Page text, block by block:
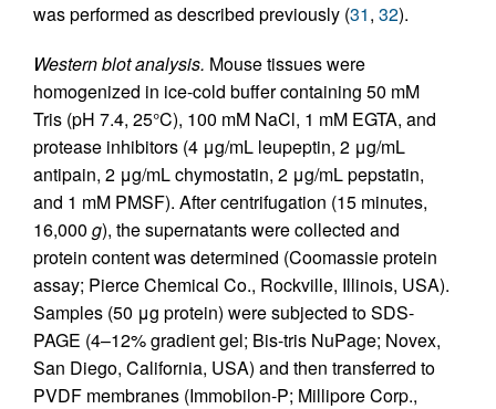
was performed as described previously (31, 32).
Western blot analysis. Mouse tissues were
homogenized in ice-cold buffer containing 50 mM
Tris (pH 7.4, 25°C), 100 mM NaCl, 1 mM EGTA, and
protease inhibitors (4 μg/mL leupeptin, 2 μg/mL
antipain, 2 μg/mL chymostatin, 2 μg/mL pepstatin,
and 1 mM PMSF). After centrifugation (15 minutes,
16,000 g), the supernatants were collected and
protein content was determined (Coomassie protein
assay; Pierce Chemical Co., Rockville, Illinois, USA).
Samples (50 μg protein) were subjected to SDS-
PAGE (4–12% gradient gel; Bis-tris NuPage; Novex,
San Diego, California, USA) and then transferred to
PVDF membranes (Immobilon-P; Millipore Corp.,